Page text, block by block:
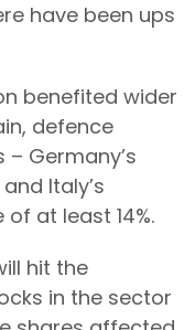
have been ups
benefited wider
defence
Germany’s
Italy’s
at least 14%.
hit the
in the sector